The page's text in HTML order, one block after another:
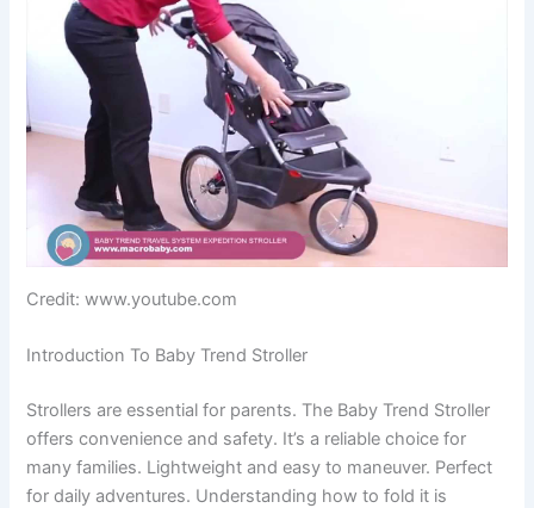
Credit: www.youtube.com
Introduction To Baby Trend Stroller
Strollers are essential for parents. The Baby Trend Stroller
offers convenience and safety. It’s a reliable choice for
many families. Lightweight and easy to maneuver. Perfect
for daily adventures. Understanding how to fold it is